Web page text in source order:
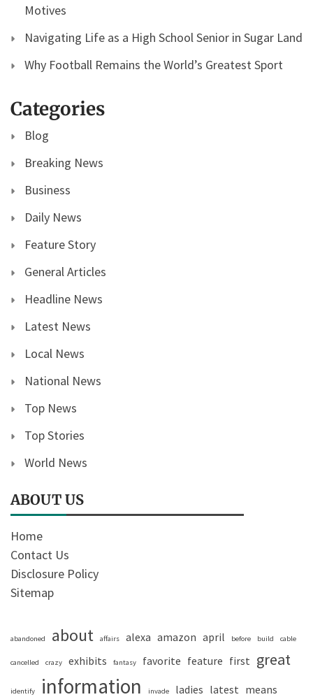
Motives
Navigating Life as a High School Senior in Sugar Land
Why Football Remains the World’s Greatest Sport
Categories
Blog
Breaking News
Business
Daily News
Feature Story
General Articles
Headline News
Latest News
Local News
National News
Top News
Top Stories
World News
ABOUT US
Home
Contact Us
Disclosure Policy
Sitemap
abandoned about affairs alexa amazon april before build cable
cancelled crazy exhibits fantasy favorite feature first great
identify information invade ladies latest means